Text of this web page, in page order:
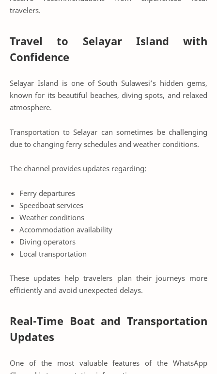
travelers.
Travel to Selayar Island with
Confidence
Selayar Island is one of South Sulawesi’s hidden gems,
known for its beautiful beaches, diving spots, and relaxed
atmosphere.
Transportation to Selayar can sometimes be challenging
due to changing ferry schedules and weather conditions.
The channel provides updates regarding:
Ferry departures
Speedboat services
Weather conditions
Accommodation availability
Diving operators
Local transportation
These updates help travelers plan their journeys more
efficiently and avoid unexpected delays.
Real-Time Boat and Transportation
Updates
One of the most valuable features of the WhatsApp